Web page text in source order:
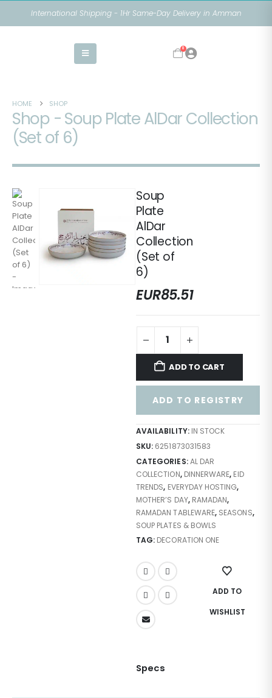
International Shipping - 1Hr Same-Day Delivery in Amman
0
HOME SHOP
Shop - Soup Plate AlDar Collection
(Set of 6)
Soup
Plate
AlDar
Collection
(Set of
6)
EUR85.51
ADD TO CART
ADD TO REGISTRY
AVAILABILITY: IN STOCK
SKU: 6251873031583
CATEGORIES:AL DAR
COLLECTION, DINNERWARE, EID
TRENDS, EVERYDAY HOSTING,
MOTHER’S DAY, RAMADAN,
RAMADAN TABLEWARE, SEASONS,
SOUP PLATES & BOWLS
TAG: DECORATION ONE
ADD TO
WISHLIST
Specs